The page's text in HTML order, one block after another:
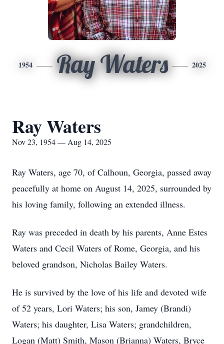
1954 Ray Waters 2025
Ray Waters
Nov 23, 1954 — Aug 14, 2025
Ray Waters, age 70, of Calhoun, Georgia, passed away
peacefully at home on August 14, 2025, surrounded by
his loving family, following an extended illness.
Ray was preceded in death by his parents, Anne Estes
Waters and Cecil Waters of Rome, Georgia, and his
beloved grandson, Nicholas Bailey Waters.
He is survived by the love of his life and devoted wife
of 52 years, Lori Waters; his son, Jamey (Brandi)
Waters; his daughter, Lisa Waters; grandchildren,
Logan (Matt) Smith, Mason (Brianna) Waters, Bryce